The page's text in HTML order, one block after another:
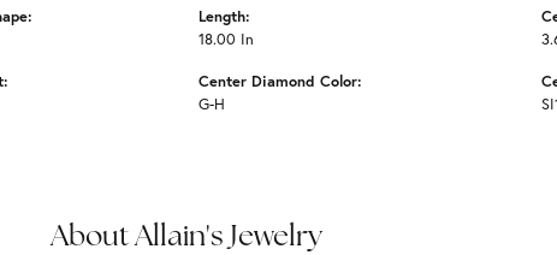
Length:
18.00 In
Center Diamond Color:
G-H
About Allain's Jewelry